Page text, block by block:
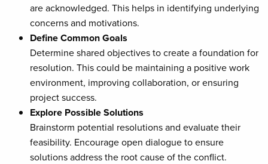
are acknowledged. This helps in identifying underlying
concerns and motivations.
Define Common Goals
Determine shared objectives to create a foundation for
resolution. This could be maintaining a positive work
environment, improving collaboration, or ensuring
project success.
Explore Possible Solutions
Brainstorm potential resolutions and evaluate their
feasibility. Encourage open dialogue to ensure
solutions address the root cause of the conflict.